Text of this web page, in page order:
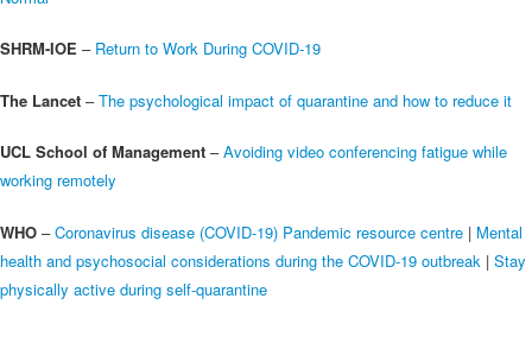
SHRM-IOE – Return to Work During COVID-19
The Lancet –The psychological impact of quarantine and how to reduce it
UCL School of Management –Avoiding video conferencing fatigue while
working remotely
WHO –Coronavirus disease (COVID-19) Pandemic resource centre | Mental
health and psychosocial considerations during the COVID-19 outbreak | Stay
physically active during self-quarantine